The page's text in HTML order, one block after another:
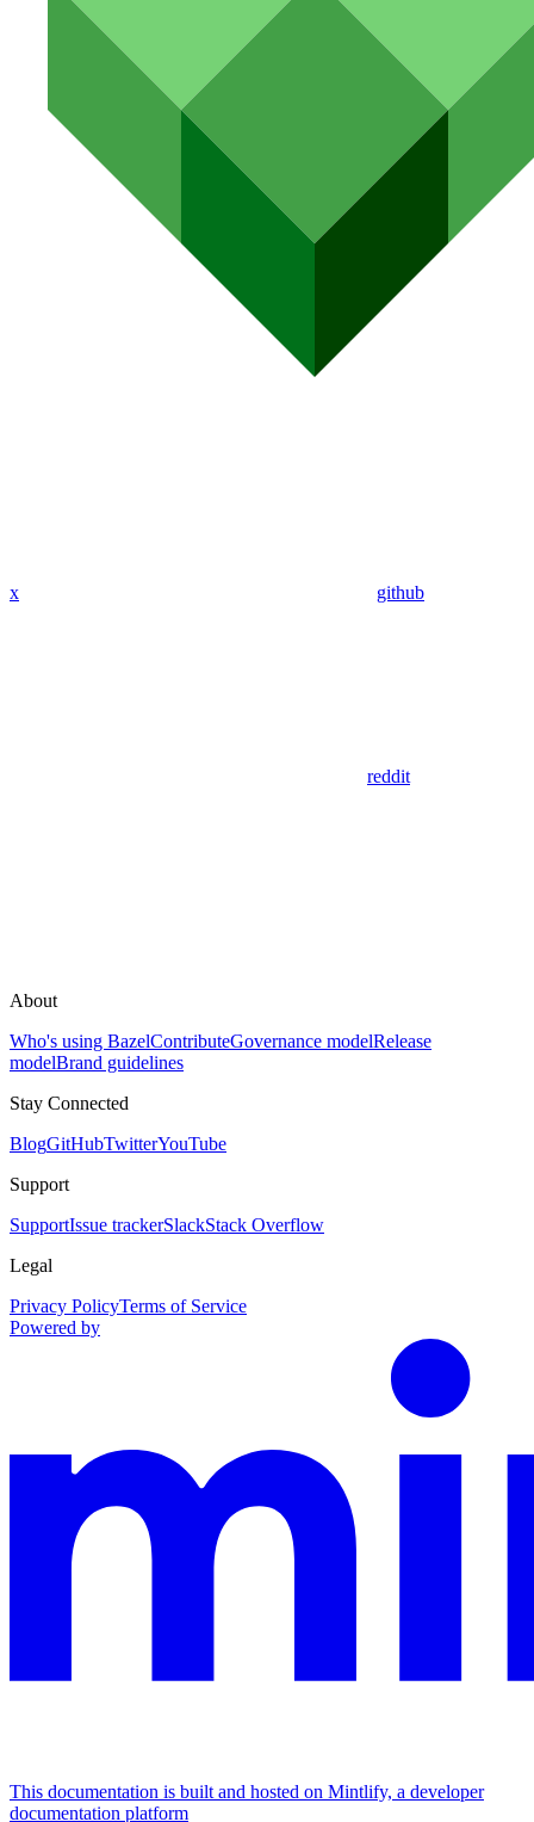
x github
reddit
About
Who's using BazelContributeGovernance modelRelease
modelBrand guidelines
Stay Connected
BlogGitHubTwitterYouTube
Support
SupportIssue trackerSlackStack Overflow
Legal
Privacy PolicyTerms of Service
Powered by
This documentation is built and hosted on Mintlify, a developer
documentation platform